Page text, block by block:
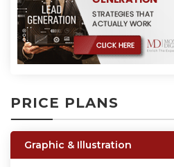
PRICE PLANS
Graphic & Illustration